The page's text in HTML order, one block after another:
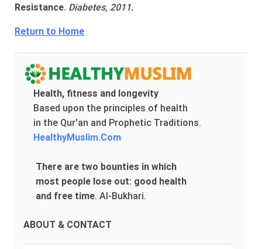
Resistance. Diabetes, 2011.
Return to Home
Health, fitness and longevity
Based upon the principles of health
in the Qur'an and Prophetic Traditions.
HealthyMuslim.Com
There are two bounties in which
most people lose out: good health
and free time. Al-Bukhari.
ABOUT & CONTACT